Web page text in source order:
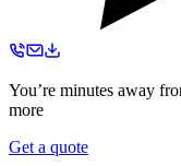
You’re minutes away
more
Get a quote